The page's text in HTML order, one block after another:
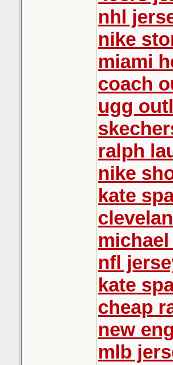
nhl
nike
miami
coach
ugg
ralph
nike
kate
nfl
kate
cheap
new
mlb